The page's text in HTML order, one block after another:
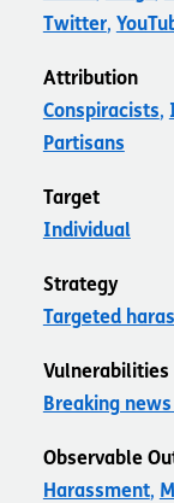
Twitter
Attribution
Conspiracists
Partisans
Target
Individual
Strategy
Targeted
Vulnerabilities
Breaking
Observable
Harassment